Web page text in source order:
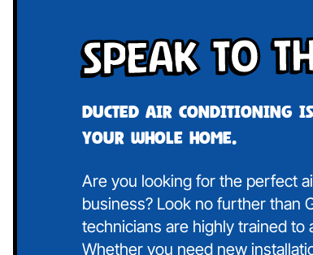
Speak To
Ducted air conditioning
your whole home.
Are you looking for the perfect
business? Look no further than
technicians are highly trained
Whether you need new